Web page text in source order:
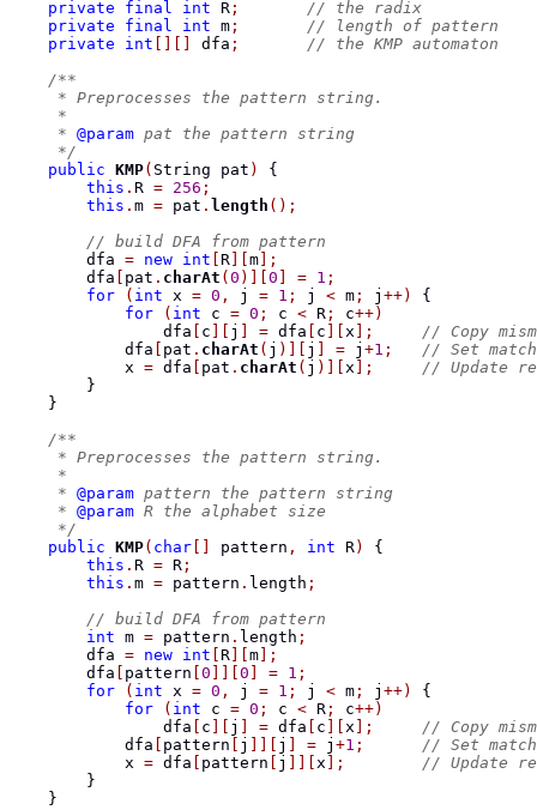
private
final int R ;
// the radix
private
final int m ;
// length of pattern
private
int dfa ;
// the KMP automaton
/**
     * Preprocesses the pattern string.
     *
     *
@param pat the pattern string
     */
public KMP( String pat )
{
this . R = 256 ;
this . m = pat . length ();
// build DFA from pattern
        dfa
= new int R m ];
        dfa
pat . charAt ( 0 )][ 0 = 1 ;
for
( int x = 0 , j = 1 ; j < m ; j ++)
{
for
( int c = 0 ; c < R ; c++)
                dfa
c j = dfa c x ];
// Copy
            dfa
pat . charAt ( j )][ j = j +1 ;
// Set
            x
= dfa pat . charAt ( j )][ x ];
// Update
}
}
/**
     * Preprocesses the pattern string.
     *
     *
@param pattern the pattern string
     *
@param R the alphabet size
     */
public KMP( char pattern , int R)
{
this . R = R ;
this . m = pattern . length ;
// build DFA from pattern
int m = pattern . length ;
        dfa
= new int R m ];
        dfa
pattern 0 0 = 1 ;
for
( int x = 0 , j = 1 ; j < m ; j ++)
{
for
( int c = 0 ; c < R ; c++)
                dfa
c j = dfa c x ];
// Copy
            dfa
pattern j j = j +1 ;
// Set
            x
= dfa pattern j x ];
// Update
}
}